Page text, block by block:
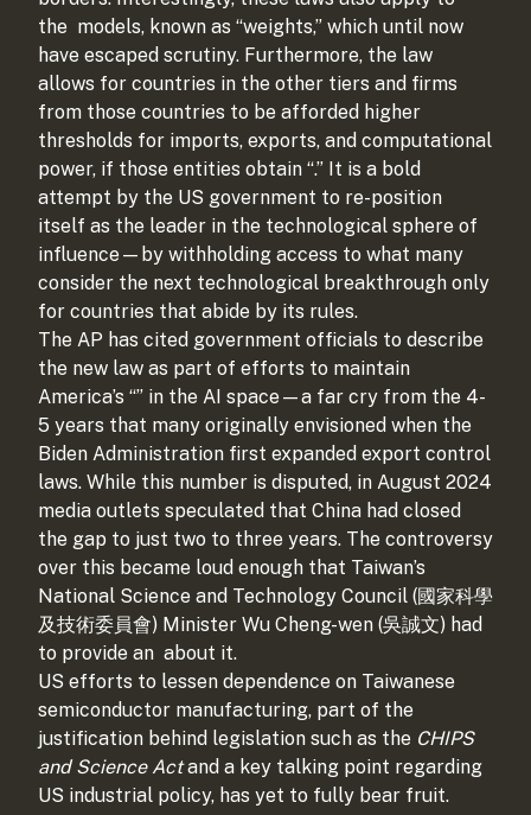
the models, known as “weights,” which until now
have escaped scrutiny. Furthermore, the law
allows for countries in the other tiers and firms
from those countries to be afforded higher
thresholds for imports, exports, and computational
power, if those entities obtain “.” It is a bold
attempt by the US government to re-position
itself as the leader in the technological sphere of
influence—by withholding access to what many
consider the next technological breakthrough only
for countries that abide by its rules.
The AP has cited government officials to describe
the new law as part of efforts to maintain
America’s “” in the AI space—a far cry from the 4-
5 years that many originally envisioned when the
Biden Administration first expanded export control
laws. While this number is disputed, in August 2024
media outlets speculated that China had closed
the gap to just two to three years. The controversy
over this became loud enough that Taiwan’s
National Science and Technology Council (國家科學
及技術委員會) Minister Wu Cheng-wen (吳誠文) had
to provide an about it.
US efforts to lessen dependence on Taiwanese
semiconductor manufacturing, part of the
justification behind legislation such as the CHIPS
and Science Actand a key talking point regarding
US industrial policy, has yet to fully bear fruit.